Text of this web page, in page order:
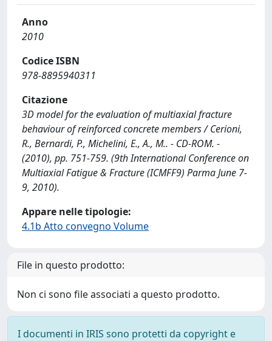
Anno
2010
Codice ISBN
978-8895940311
Citazione
3D model for the evaluation of multiaxial fracture
behaviour of reinforced concrete members / Cerioni,
R., Bernardi, P., Michelini, E., A., M.. - CD-ROM. -
(2010), pp. 751-759. (9th International Conference on
Multiaxial Fatigue & Fracture (ICMFF9) Parma June 7-
9, 2010).
Appare nelle tipologie:
4.1b Atto convegno Volume
File in questo prodotto:
Non ci sono file associati a questo prodotto.
I documenti in IRIS sono protetti da copyright e